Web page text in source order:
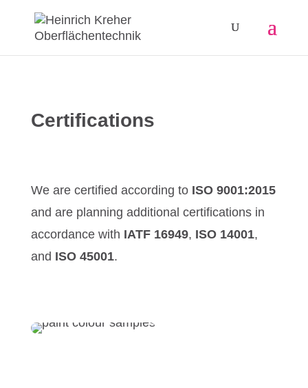
Certifications
We are certified according to ISO 9001:2015
and are planning additional certifications in
accordance with IATF 16949, ISO 14001,
and ISO 45001.